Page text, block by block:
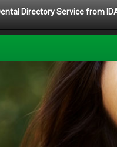
Directory Service from